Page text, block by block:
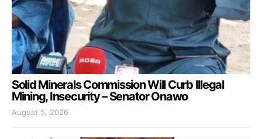
Solid Minerals Commission Will Curb Illegal
Mining, Insecurity – Senator Onawo
August 5, 2026